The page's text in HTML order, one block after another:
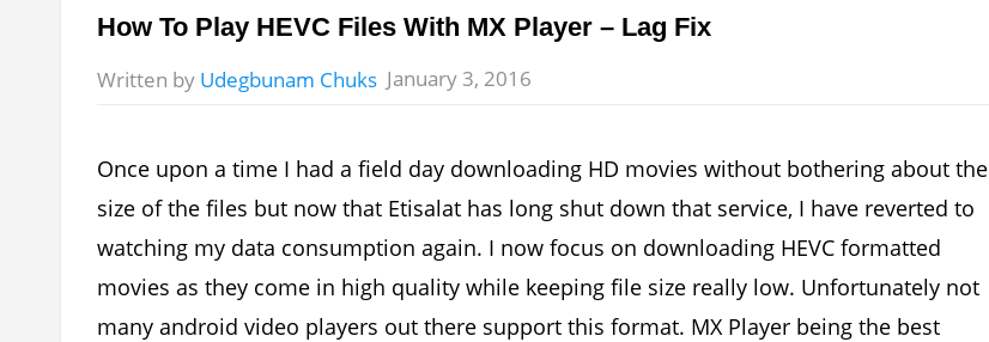
How To Play HEVC Files With MX Player – Lag Fix
Written by Udegbunam Chuks January 3, 2016
Once upon a time I had a field day downloading HD movies without bothering about the
size of the files but now that Etisalat has long shut down that service, I have reverted to
watching my data consumption again. I now focus on downloading HEVC formatted
movies as they come in high quality while keeping file size really low. Unfortunately not
many android video players out there support this format. MX Player being the best